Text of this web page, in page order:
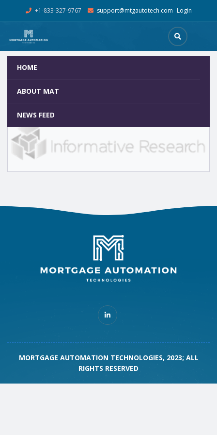
+1-833-327-9767 support@mtgautotech.com Login
HOME
ABOUT MAT
NEWS FEED
Home
MORTGAGE AUTOMATION TECHNOLOGIES, 2023; ALL
RIGHTS RESERVED